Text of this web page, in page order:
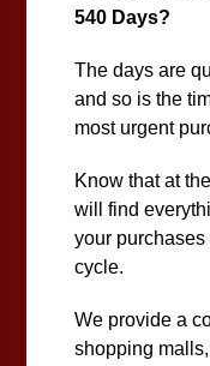
540 Days?
The days are
and so is the
most urgent
Know that at
will find
your
cycle.
We provide a
shopping